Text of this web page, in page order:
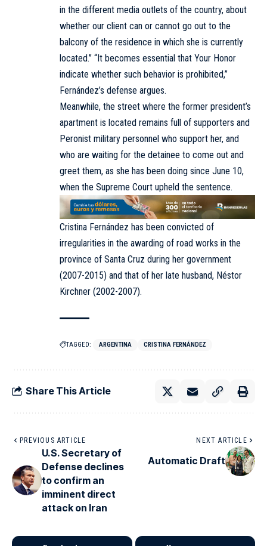
in the different media outlets of the country, about
whether our client can or cannot go out to the
balcony of the residence in which she is currently
located.” “It becomes essential that Your Honor
indicate whether such behavior is prohibited,”
Fernández’s defense argues.
Meanwhile, the street where the former president’s
apartment is located remains full of supporters and
Peronist military personnel who support her, and
who are waiting for the detainee to come out and
greet them, as she has been doing since June 10,
when the Supreme Court upheld the sentence.
Cristina Fernández has been convicted of
irregularities in the awarding of road works in the
province of Santa Cruz during her government
(2007-2015) and that of her late husband, Néstor
Kirchner (2002-2007).
TAGGED: ARGENTINA CRISTINA FERNÁNDEZ
Share This Article
PREVIOUS ARTICLE
U.S. Secretary of
Defense declines
to confirm an
imminent direct
attack on Iran
NEXT ARTICLE
Automatic Draft